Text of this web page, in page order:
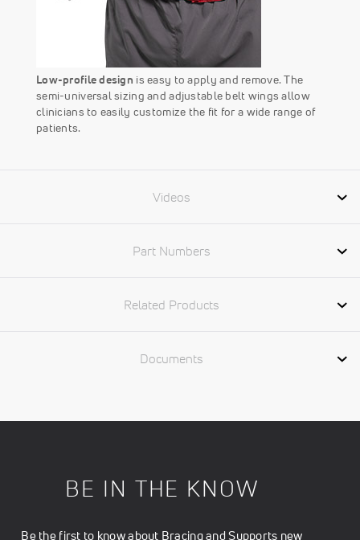
Low-profile design is easy to apply and remove. The
semi-universal sizing and adjustable belt wings allow
clinicians to easily customize the fit for a wide range of
patients.
Videos
Part Numbers
Related Products
Documents
BE IN THE KNOW
Be the first to know about Bracing and Supports new